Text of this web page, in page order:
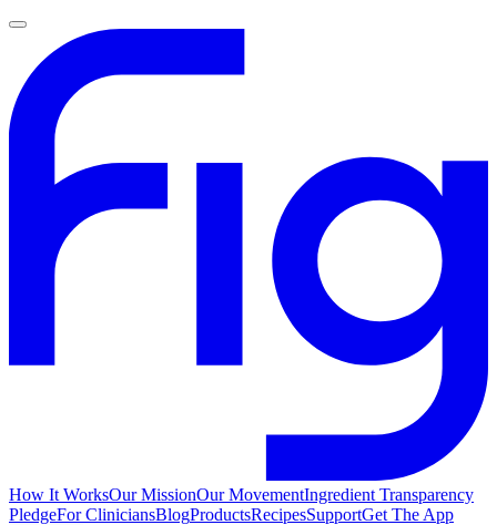
How It WorksOur MissionOur MovementIngredient Transparency
PledgeFor CliniciansBlogProductsRecipesSupportGet The App